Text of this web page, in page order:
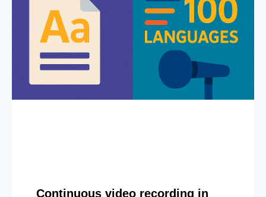
Continuous video recording in